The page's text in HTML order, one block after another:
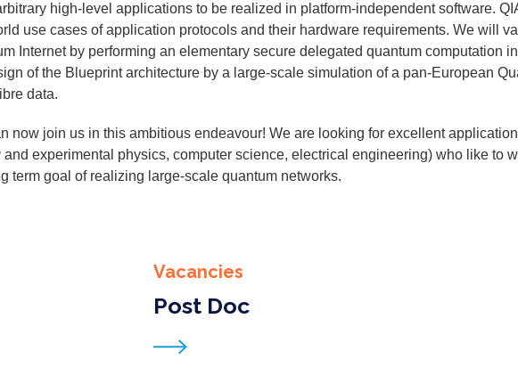
high-lev­el appli­ca­tions to be real­ized in plat­form-inde­pen­dent soft­ware.
use cas­es of appli­ca­tion pro­to­cols and their hard­ware require­ments. We will
Inter­net by per­form­ing an ele­men­tary secure del­e­gat­ed quan­tum com­pu­ta­tion
of the Blue­print archi­tec­ture by a large-scale sim­u­la­tion of a pan-Euro­pean
data.
now join us in this ambi­tious endeav­our! We are look­ing for excel­lent
and exper­i­men­tal physics, com­put­er sci­ence, elec­tri­cal engi­neer­ing) who like to
term goal of real­iz­ing large-scale quan­tum net­works.
Vacancies
Post Doc